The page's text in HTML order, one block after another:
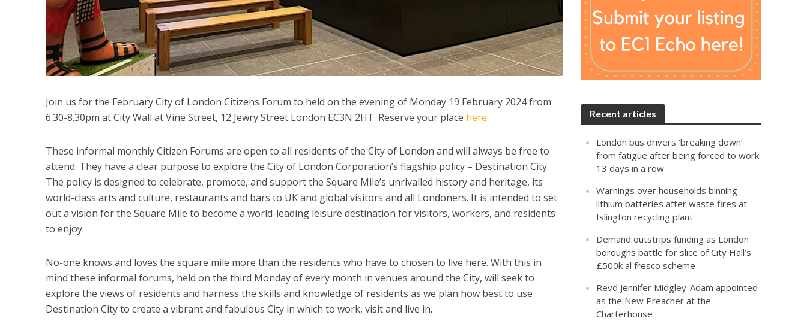
Join us for the February City of London Citizens Forum to held on the evening of Monday 19 February 2024 from
6.30-8.30pm at City Wall at Vine Street, 12 Jewry Street London EC3N 2HT. Reserve your place here.
These informal monthly Citizen Forums are open to all residents of the City of London and will always be free to
attend. They have a clear purpose to explore the City of London Corporation’s flagship policy – Destination City.
The policy is designed to celebrate, promote, and support the Square Mile’s unrivalled history and heritage, its
world-class arts and culture, restaurants and bars to UK and global visitors and all Londoners. It is intended to set
out a vision for the Square Mile to become a world-leading leisure destination for visitors, workers, and residents
to enjoy.
No-one knows and loves the square mile more than the residents who have to chosen to live here. With this in
mind these informal forums, held on the third Monday of every month in venues around the City, will seek to
explore the views of residents and harness the skills and knowledge of residents as we plan how best to use
Destination City to create a vibrant and fabulous City in which to work, visit and live in.
Recent articles
London bus drivers ‘breaking down’
from fatigue after being forced to work
13 days in a row
Warnings over households binning
lithium batteries after waste fires at
Islington recycling plant
Demand outstrips funding as London
boroughs battle for slice of City Hall’s
£500k al fresco scheme
Revd Jennifer Midgley-Adam appointed
as the New Preacher at the
Charterhouse